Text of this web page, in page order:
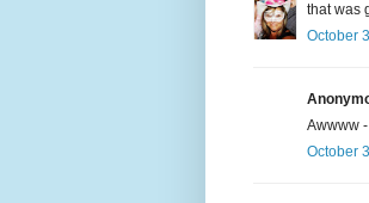
that was
October
Awwww
October